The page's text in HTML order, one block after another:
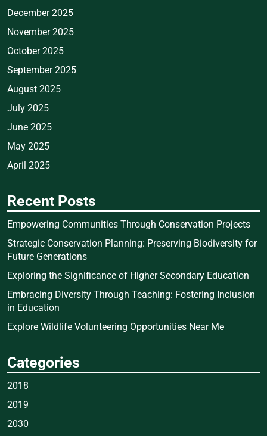
December 2025
November 2025
October 2025
September 2025
August 2025
July 2025
June 2025
May 2025
April 2025
Recent Posts
Empowering Communities Through Conservation Projects
Strategic Conservation Planning: Preserving Biodiversity for
Future Generations
Exploring the Significance of Higher Secondary Education
Embracing Diversity Through Teaching: Fostering Inclusion
in Education
Explore Wildlife Volunteering Opportunities Near Me
Categories
2018
2019
2030